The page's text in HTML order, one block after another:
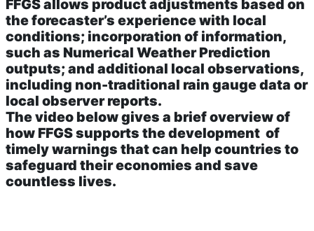
FFGS allows product adjustments based on
the forecaster’s experience with local
conditions; incorporation of information,
such as Numerical Weather Prediction
outputs; and additional local observations,
including non-traditional rain gauge data or
local observer reports.
The video below gives a brief overview of
how FFGS supports the development of
timely warnings that can help countries to
safeguard their economies and save
countless lives.